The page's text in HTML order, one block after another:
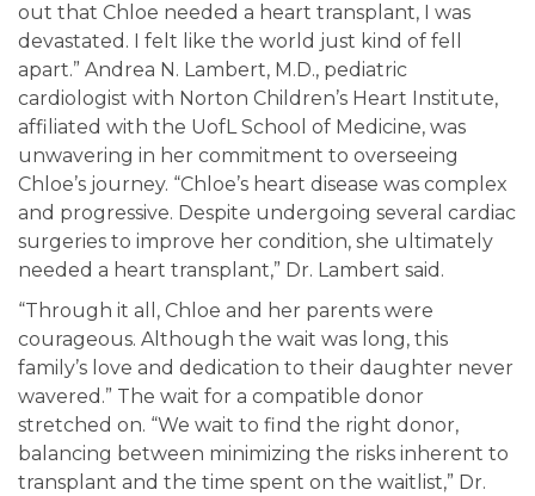
out that Chloe needed a heart transplant, I was
devastated. I felt like the world just kind of fell
apart.” Andrea N. Lambert, M.D., pediatric
cardiologist with Norton Children’s Heart Institute,
affiliated with the UofL School of Medicine, was
unwavering in her commitment to overseeing
Chloe’s journey. “Chloe’s heart disease was complex
and progressive. Despite undergoing several cardiac
surgeries to improve her condition, she ultimately
needed a heart transplant,” Dr. Lambert said.
“Through it all, Chloe and her parents were
courageous. Although the wait was long, this
family’s love and dedication to their daughter never
wavered.” The wait for a compatible donor
stretched on. “We wait to find the right donor,
balancing between minimizing the risks inherent to
transplant and the time spent on the waitlist,” Dr.